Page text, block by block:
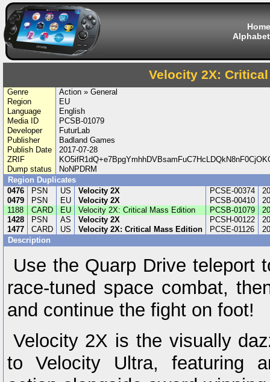
Home
Velocity 2X:
Genre
Action » General
Region
EU
Language
English
Media ID
PCSB-01079
Developer
FuturLab
Publisher
Badland Games
Publish Date
2017-07-28
ZRIF
Dump status
NoNPDRM
Region Duplicates
0476
PSN US Velocity 2X PCSE-00374
0479
PSN EU Velocity 2X PCSB-00410
1188
CARD EU Velocity 2X: Critical Mass Edition PCSB-01079
1428
PSN AS Velocity 2X PCSH-00122
1477
CARD US Velocity 2X: Critical Mass Edition PCSE-01126
Description
Use the Quarp Drive teleport
race-tuned space combat,
and continue the fight on foot!
Velocity 2X is the visually
to Velocity Ultra, featuring